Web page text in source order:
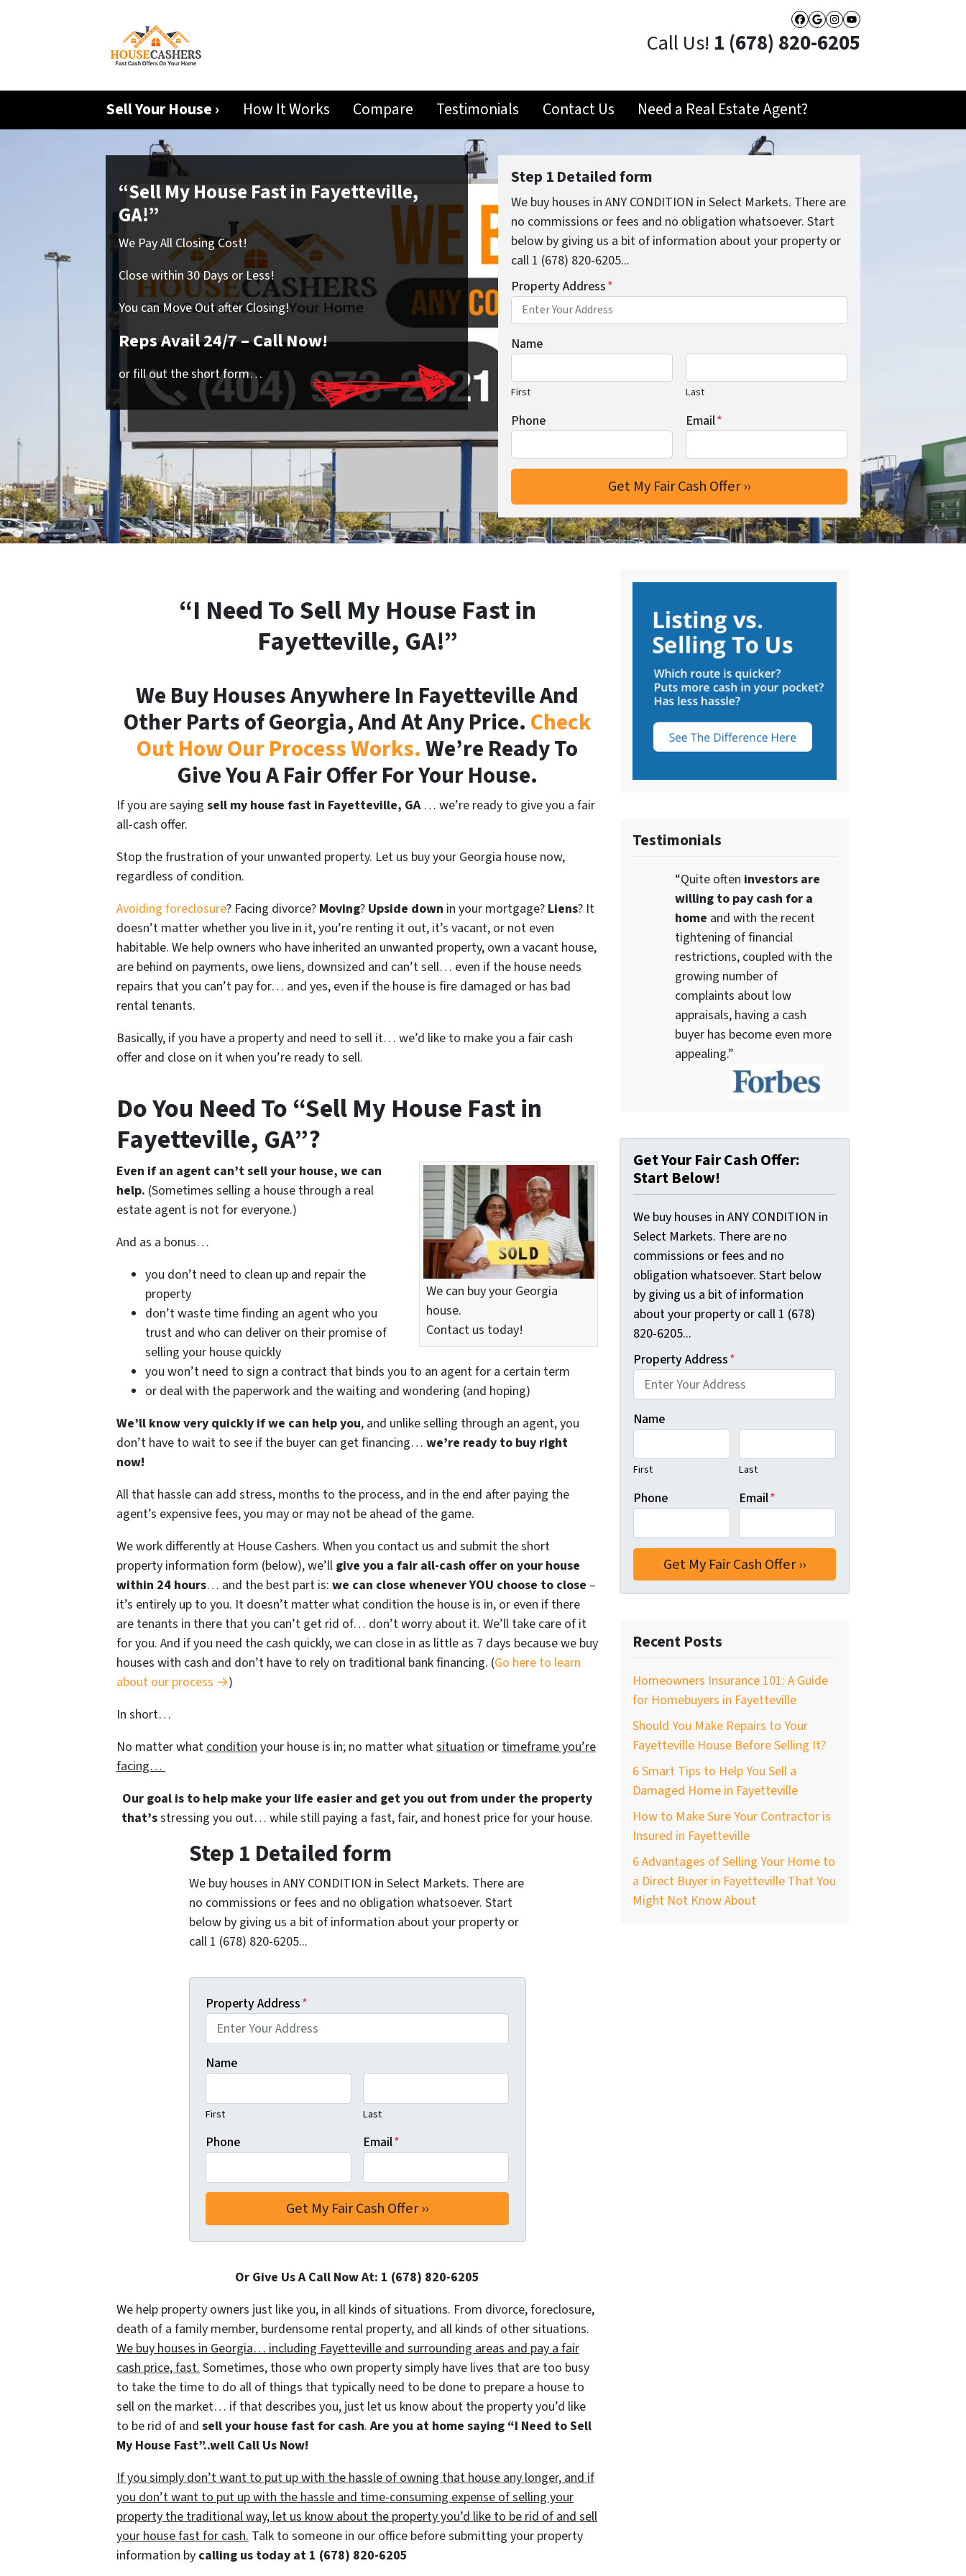
Facebook
Google Business
Instagram
YouTube
Call Us! 1 (678) 820-6205
Sell Your House › How It Works Compare Testimonials Contact Us Need a Real Estate Agent?
“Sell My House Fast in Fayetteville,
GA!”
We Pay All Closing Cost!
Close within 30 Days or Less!
You can Move Out after Closing!
Reps Avail 24/7– Call Now!
or fill out the short form…
Step 1 Detailed form
We buy houses in ANY CONDITION in Select Markets. There are
no commissions or fees and no obligation whatsoever. Start
below by giving us a bit of information about your property or
call 1 (678) 820-6205...
Property Address*
Name
First Last
Phone Email*
“I Need To Sell My House Fast in
Fayetteville, GA!”
We Buy Houses Anywhere In Fayetteville And
Other Parts of Georgia, And At Any Price. Check
Out How Our Process Works.We’re Ready To
Give You A Fair Offer For Your House.
If you are saying sell my house fast in Fayetteville, GA … we’re ready to give you a fair
all-cash offer.
Stop the frustration of your unwanted property. Let us buy your Georgia house now,
regardless of condition.
Avoiding foreclosure? Facing divorce? Moving? Upside down in your mortgage? Liens? It
doesn’t matter whether you live in it, you’re renting it out, it’s vacant, or not even
habitable. We help owners who have inherited an unwanted property, own a vacant house,
are behind on payments, owe liens, downsized and can’t sell… even if the house needs
repairs that you can’t pay for… and yes, even if the house is fire damaged or has bad
rental tenants.
Basically, if you have a property and need to sell it… we’d like to make you a fair cash
offer and close on it when you’re ready to sell.
Do You Need To “Sell My House Fast in
Fayetteville, GA”?
We can buy your Georgia
house.
Contact us today!
Even if an agent can’t sell your house, we can
help. (Sometimes selling a house through a real
estate agent is not for everyone.)
And as a bonus…
you don’t need to clean up and repair the
property
don’t waste time finding an agent who you
trust and who can deliver on their promise of
selling your house quickly
you won’t need to sign a contract that binds you to an agent for a certain term
or deal with the paperwork and the waiting and wondering (and hoping)
We’ll know very quickly if we can help you, and unlike selling through an agent, you
don’t have to wait to see if the buyer can get financing… we’re ready to buy right
now!
All that hassle can add stress, months to the process, and in the end after paying the
agent’s expensive fees, you may or may not be ahead of the game.
We work differently at House Cashers. When you contact us and submit the short
property information form (below), we’ll give you a fair all-cash offer on your house
within 24 hours… and the best part is: we can close whenever YOU choose to close –
it’s entirely up to you. It doesn’t matter what condition the house is in, or even if there
are tenants in there that you can’t get rid of… don’t worry about it. We’ll take care of it
for you. And if you need the cash quickly, we can close in as little as 7 days because we buy
houses with cash and don’t have to rely on traditional bank financing. (Go here to learn
about our process →)
In short…
No matter what condition your house is in; no matter whatsituation or timeframe you’re
facing…
Our goal is to help make your life easier and get you out from under the property
that’sstressing you out… while still paying a fast, fair, and honest price for your house.
Step 1 Detailed form
We buy houses in ANY CONDITION in Select Markets. There are
no commissions or fees and no obligation whatsoever. Start
below by giving us a bit of information about your property or
call 1 (678) 820-6205...
Property Address*
Name
First Last
Phone Email*
Or Give Us A Call Now At: 1 (678) 820-6205
We help property owners just like you, in all kinds of situations. From divorce, foreclosure,
death of a family member, burdensome rental property, and all kinds of other situations.
We buy houses in Georgia… including Fayetteville and surrounding areas and pay a fair
cash price, fast.Sometimes, those who own property simply have lives that are too busy
to take the time to do all of things that typically need to be done to prepare a house to
sell on the market… if that describes you, just let us know about the property you’d like
to be rid of and sell your house fast for cash.Are you at home saying “I Need to Sell
My House Fast”..well Call Us Now!
If you simply don’t want to put up with the hassle of owning that house any longer, and if
you don’t want to put up with the hassle and time-consuming expense of selling your
property the traditional way, let us know about the property you’d like to be rid of and sell
your house fast for cash. Talk to someone in our office before submitting your property
information by calling us today at 1 (678) 820-6205
Testimonials
“Quite often investors are
willing to pay cash for a
home and with the recent
tightening of financial
restrictions, coupled with the
growing number of
complaints about low
appraisals, having a cash
buyer has become even more
appealing.”
Get Your Fair Cash Offer:
Start Below!
We buy houses in ANY CONDITION in
Select Markets. There are no
commissions or fees and no
obligation whatsoever. Start below
by giving us a bit of information
about your property or call 1 (678)
820-6205...
Property Address*
Name
First Last
Phone Email*
Recent Posts
Homeowners Insurance 101: A Guide
for Homebuyers in Fayetteville
Should You Make Repairs to Your
Fayetteville House Before Selling It?
6 Smart Tips to Help You Sell a
Damaged Home in Fayetteville
How to Make Sure Your Contractor is
Insured in Fayetteville
6 Advantages of Selling Your Home to
a Direct Buyer in Fayetteville That You
Might Not Know About